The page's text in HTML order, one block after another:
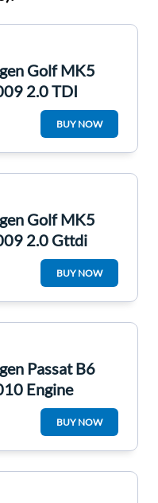
Golf MK5
2.0 TDI
Cover
BUY NOW
Golf MK5
2.0 Gttdi
Unit ECU
BUY NOW
Passat B6
Engine
Drip Tray
BUY NOW